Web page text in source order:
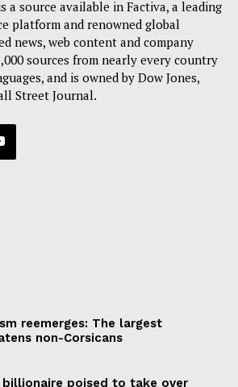
a source available in Factiva, a leading
platform and renowned global
news, web content and company
sources from nearly every country
and is owned by Dow Jones,
Street Journal.
reemerges: The largest
non-Corsicans
poised to take over